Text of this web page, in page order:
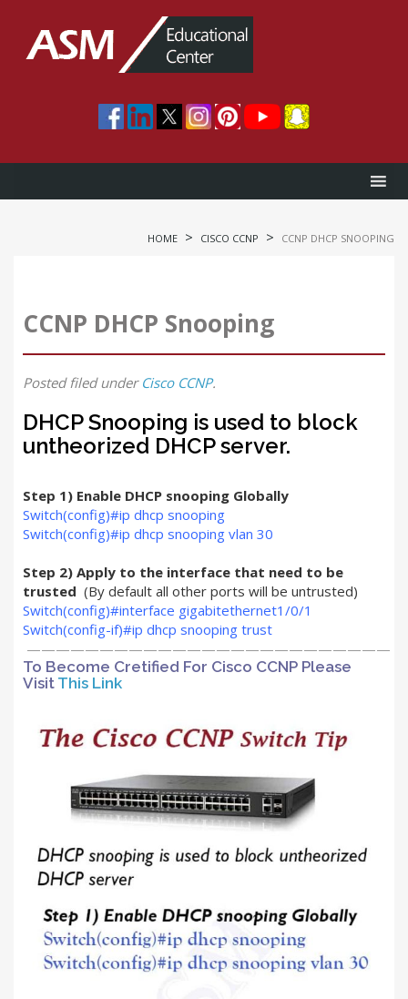
HOME > CISCO CCNP > CCNP DHCP SNOOPING
CCNP DHCP Snooping
Postedfiled under Cisco CCNP.
DHCP Snooping is used to block
untheorized DHCP server.
Step 1) Enable DHCP snooping Globally
Switch(config)#ip dhcp snooping
Switch(config)#ip dhcp snooping vlan 30
Step 2) Apply to the interface that need to be
trusted (By default all other ports will be untrusted)
Switch(config)#interface gigabitethernet1/0/1
Switch(config-if)#ip dhcp snooping trust
—————————————————————————
To Become Cretified For Cisco CCNP Please
Visit This Link